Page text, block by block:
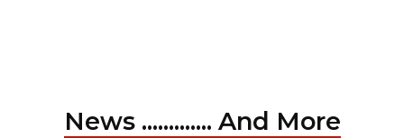
News ............. And More